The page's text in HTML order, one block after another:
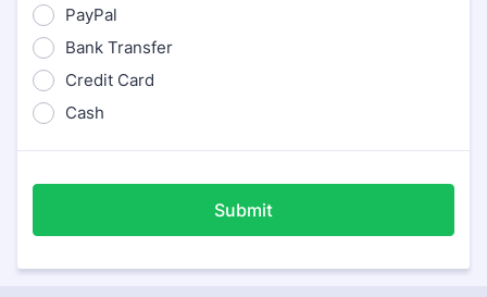
PayPal
Bank Transfer
Credit Card
Cash
Submit